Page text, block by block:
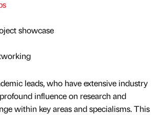
showcase
leads, who have extensive industry
influence on research and
within key areas and specialisms. This